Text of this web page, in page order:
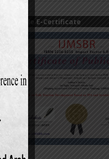
Sample E-Certificate